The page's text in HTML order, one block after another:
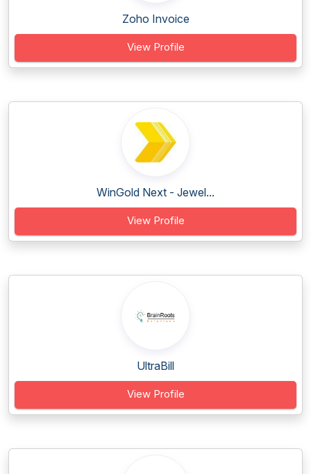
Zoho Invoice
View Profile
WinGold Next - Jewel...
View Profile
UltraBill
View Profile